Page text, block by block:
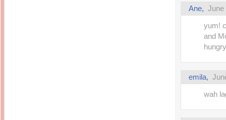
Ane, June
yum!
and
emila,
wah